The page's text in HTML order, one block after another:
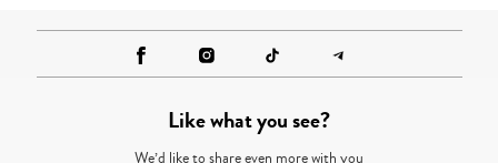
Like what you see?